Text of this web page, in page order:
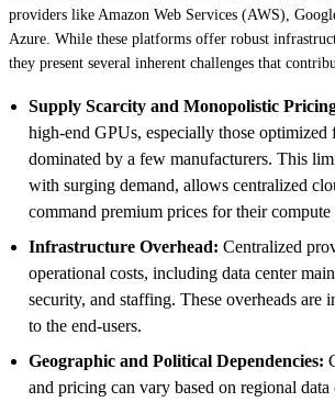
providers like Amazon Web Services (AWS),
Azure. While these platforms offer robust
they present several inherent challenges that
Supply Scarcity and Monopolistic
high-end GPUs, especially those
dominated by a few manufacturers. This
with surging demand, allows centralized
command premium prices for their compute
Infrastructure Overhead: Centralized
operational costs, including data center
security, and staffing. These overheads are
to the end-users.
Geographic and Political Dependencies:
and pricing can vary based on regional data